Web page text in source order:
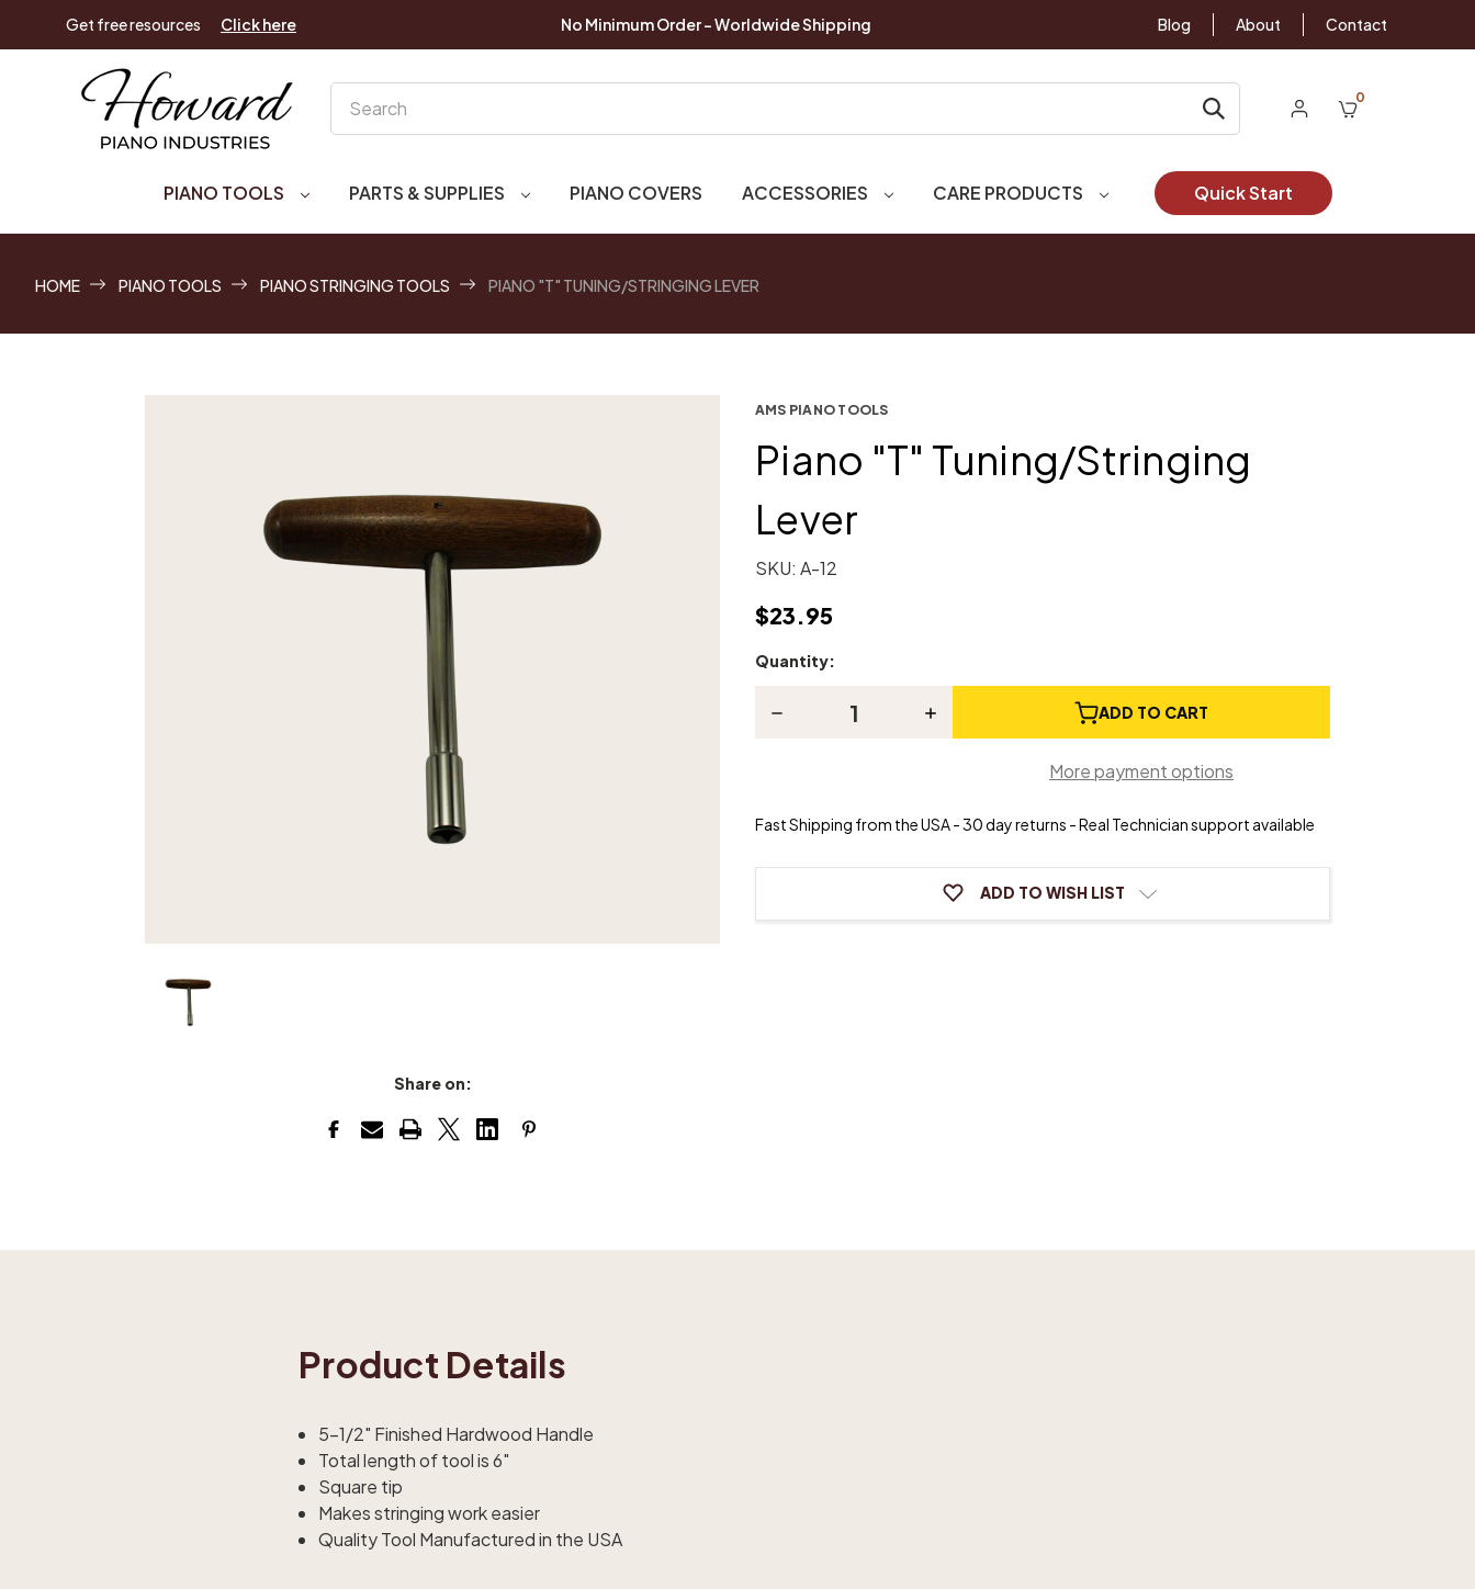
Get free resources Click here No Minimum Order - Worldwide Shipping Blog About Contact
0
PIANO TOOLS PARTS & SUPPLIES PIANO COVERS ACCESSORIES CARE PRODUCTS Quick Start
HOME PIANO TOOLS PIANO STRINGING TOOLS PIANO "T" TUNING/STRINGING LEVER
Share on:
AMS PIANO TOOLS
Piano "T" Tuning/Stringing
Lever
SKU: A-12
$23.95
Current
Quantity:
Decrease
Lever
Increase
Lever
ADD TO CART
More payment options
Fast Shipping from the USA - 30 day returns - Real Technician support available
ADD TO WISH LIST
Product Details
5-1/2" Finished Hardwood Handle
Total length of tool is 6"
Square tip
Makes stringing work easier
Quality Tool Manufactured in the USA